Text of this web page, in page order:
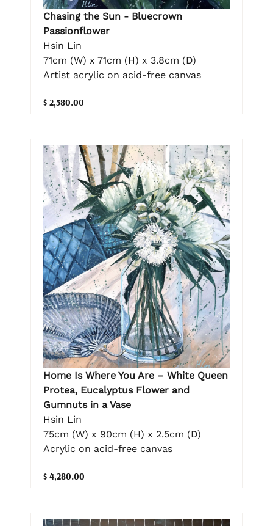
Chasing the Sun - Bluecrown
Passionflower
Hsin Lin
71cm (W) x 71cm (H) x 3.8cm (D)
Artist acrylic on acid-free canvas
$ 2,580.00
Home Is Where You Are – White Queen
Protea, Eucalyptus Flower and
Gumnuts in a Vase
Hsin Lin
75cm (W) x 90cm (H) x 2.5cm (D)
Acrylic on acid-free canvas
$ 4,280.00